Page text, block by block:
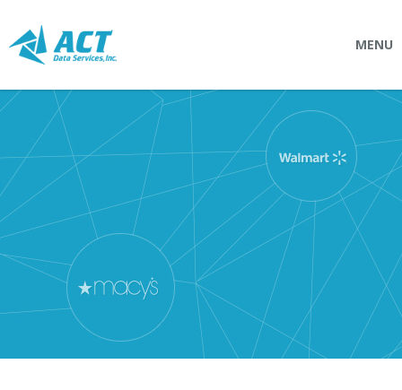
SOLUTIONS
Connectpointz
EDI Service Bureau
Integration Services
Custom Portals
SERVICES
Logistics
EDI (Electronic Data Interchange)
EDI Outsource
MENU